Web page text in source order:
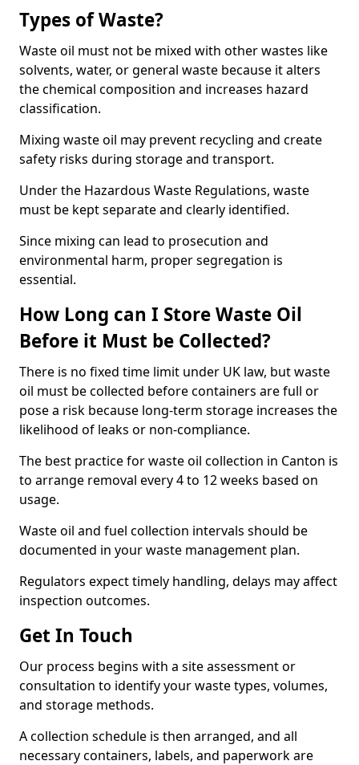
Types of Waste?
Waste oil must not be mixed with other wastes like
solvents, water, or general waste because it alters
the chemical composition and increases hazard
classification.
Mixing waste oil may prevent recycling and create
safety risks during storage and transport.
Under the Hazardous Waste Regulations, waste
must be kept separate and clearly identified.
Since mixing can lead to prosecution and
environmental harm, proper segregation is
essential.
How Long can I Store Waste Oil
Before it Must be Collected?
There is no fixed time limit under UK law, but waste
oil must be collected before containers are full or
pose a risk because long-term storage increases the
likelihood of leaks or non-compliance.
The best practice for waste oil collection in Canton is
to arrange removal every 4 to 12 weeks based on
usage.
Waste oil and fuel collection intervals should be
documented in your waste management plan.
Regulators expect timely handling, delays may affect
inspection outcomes.
Get In Touch
Our process begins with a site assessment or
consultation to identify your waste types, volumes,
and storage methods.
A collection schedule is then arranged, and all
necessary containers, labels, and paperwork are